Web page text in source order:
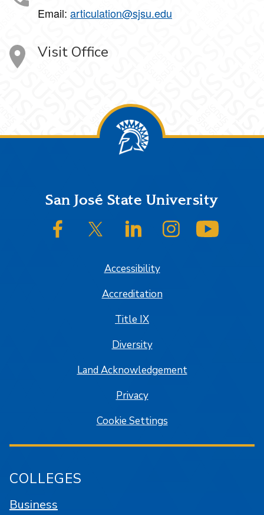
Email: articulation@sjsu.edu
Visit Office
FooterSan José State University
SJSU on FacebookSJSU on Twitter/XSJSU on LinkedInSJSU on Instagram
Accessibility
Accreditation
Title IX
Diversity
Land Acknowledgement
Privacy
Cookie Settings
COLLEGES
Business